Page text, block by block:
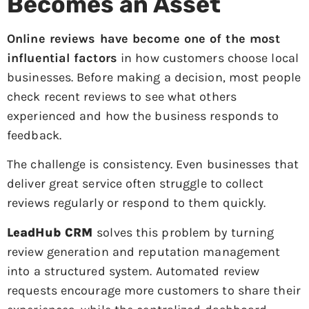
Online reviews have become one of the most
influential factors in how customers choose local
businesses. Before making a decision, most people
check recent reviews to see what others
experienced and how the business responds to
feedback.
The challenge is consistency. Even businesses that
deliver great service often struggle to collect
reviews regularly or respond to them quickly.
LeadHub CRM solves this problem by turning
review generation and reputation management
into a structured system. Automated review
requests encourage more customers to share their